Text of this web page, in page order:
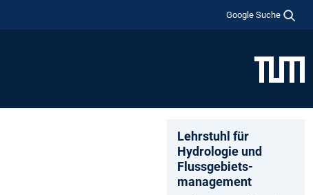
Google Suche
Lehrstuhl für
Hydrologie und
Flussgebiets­
management